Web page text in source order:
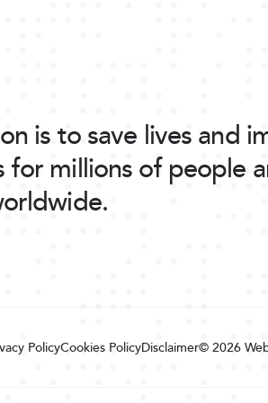
is to save lives and
for millions of people
PolicyCookies PolicyDisclaimer© 2026